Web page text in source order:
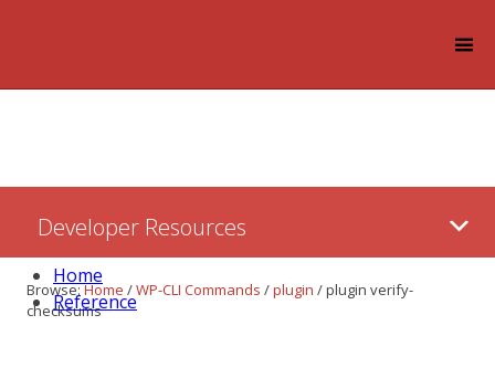
Content
Developer Resources
Home
Reference
Browse:Home /WP-CLI Commands /plugin /plugin verify-
checksums